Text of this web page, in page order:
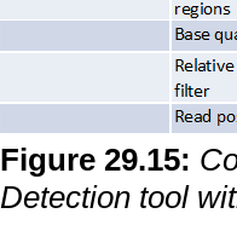
Figure29.15:
Detection tool